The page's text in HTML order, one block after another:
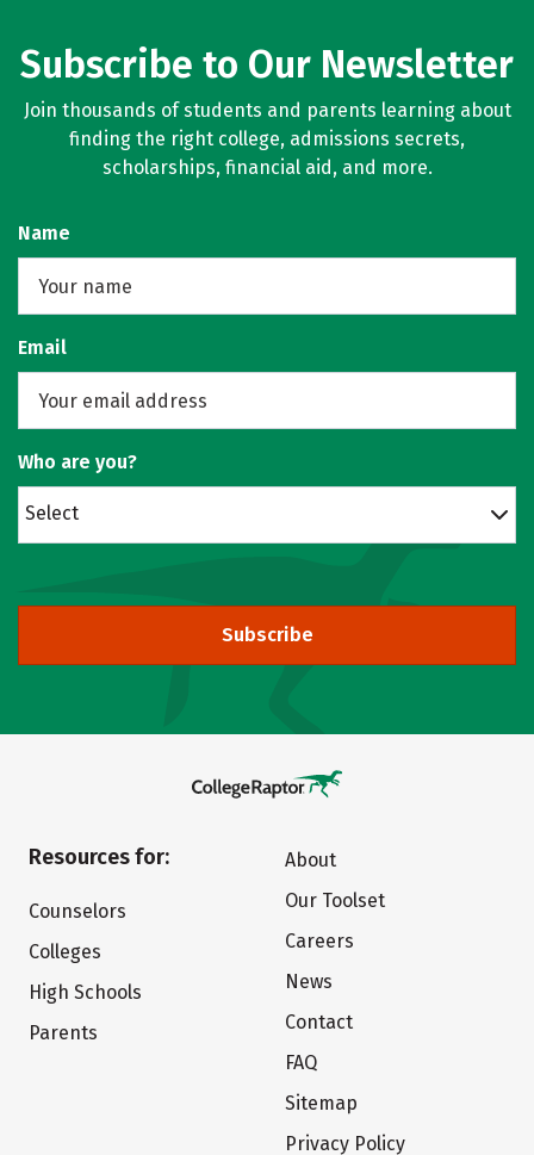
Subscribe to Our Newsletter
Join thousands of students and parents learning about
finding the right college, admissions secrets,
scholarships, financial aid, and more.
Name
Email
Who are you?
Select
Subscribe
Resources for:
Counselors
Colleges
High Schools
Parents
About
Our Toolset
Careers
News
Contact
FAQ
Sitemap
Privacy Policy